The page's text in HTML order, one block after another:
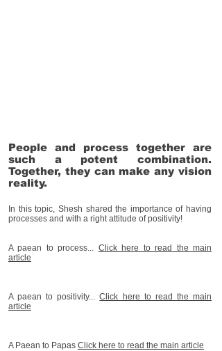
People and process together are
such a potent combination.
Together, they can make any vision
reality.
In this topic, Shesh shared the importance of having
processes and with a right attitude of positivity!
A paean to process... Click here to read the main
article
A paean to positivity...Click here to read the main
article
A Paean to Papas Click here to read the main article